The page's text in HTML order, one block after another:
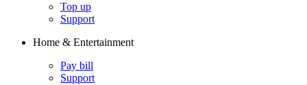
Top up
Support
Home & Entertainment
Pay bill
Support